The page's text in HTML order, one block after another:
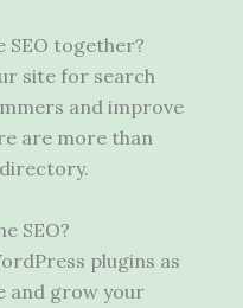
SEO together?
site for search
and improve
are more than
SEO?
plugins as
and grow your